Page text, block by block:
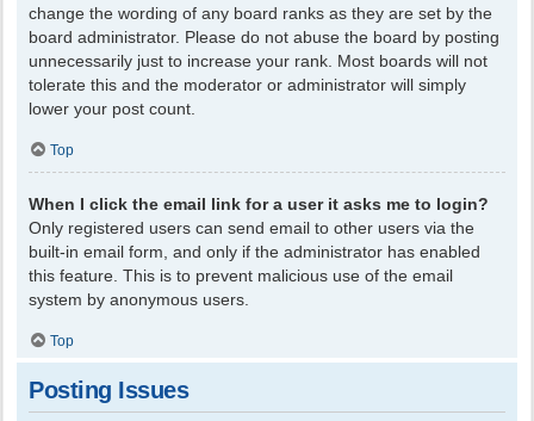
change the wording of any board ranks as they are set by the
board administrator. Please do not abuse the board by posting
unnecessarily just to increase your rank. Most boards will not
tolerate this and the moderator or administrator will simply
lower your post count.
Top
When I click the email link for a user it asks me to login?
Only registered users can send email to other users via the
built-in email form, and only if the administrator has enabled
this feature. This is to prevent malicious use of the email
system by anonymous users.
Top
Posting Issues